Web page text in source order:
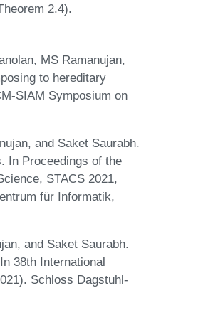
2.4).
MS Ramanujan,
to hereditary
SIAM Symposium on
and Saket Saurabh.
In Proceedings of the
STACS 2021,
für Informatik,
and Saket Saurabh.
38th International
Schloss Dagstuhl-